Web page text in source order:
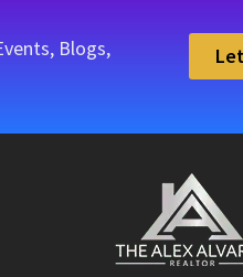
Blogs,